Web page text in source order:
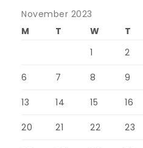
November 2023
M
T W T
1
2
6 7 8 9
13 14 15 16
20 21 22 23